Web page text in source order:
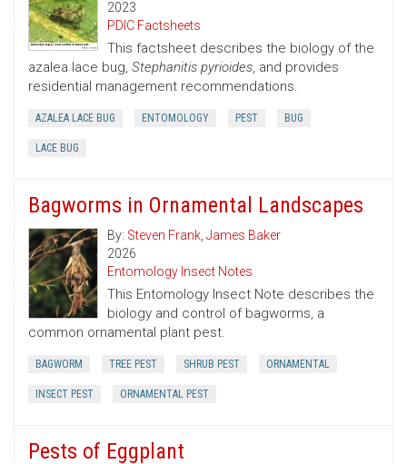
2023
PDIC Factsheets
This factsheet describes the biology of the
azalea lace bug, Stephanitis pyrioides, and provides
residential management recommendations.
AZALEA LACE BUG ENTOMOLOGY PEST BUG
LACE BUG
Bagworms in Ornamental Landscapes
By: Steven Frank, James Baker
2026
Entomology Insect Notes
This Entomology Insect Note describes the
biology and control of bagworms, a
common ornamental plant pest.
BAGWORM TREE PEST SHRUB PEST ORNAMENTAL
INSECT PEST ORNAMENTAL PEST
Pests of Eggplant